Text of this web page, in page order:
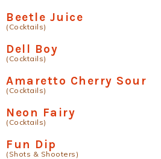
Beetle Juice
(Cocktails)
Dell Boy
(Cocktails)
Amaretto Cherry Sour
(Cocktails)
Neon Fairy
(Cocktails)
Fun Dip
(Shots & Shooters)